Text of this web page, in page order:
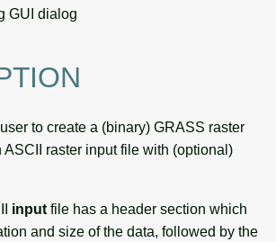
GUI dialog
to create a (binary) GRASS raster
ASCII raster input file with (optional)
input file has a header section which
and size of the data, followed by the